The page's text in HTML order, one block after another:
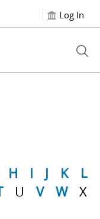
Log In
H I J K
L
U V W
X